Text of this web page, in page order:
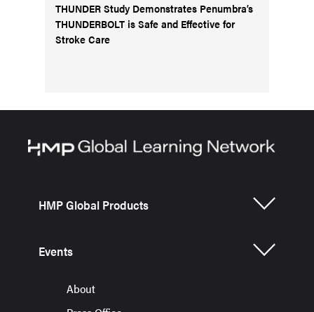
THUNDER Study Demonstrates Penumbra’s
THUNDERBOLT is Safe and Effective for
Stroke Care
HMP Global Products
Events
About